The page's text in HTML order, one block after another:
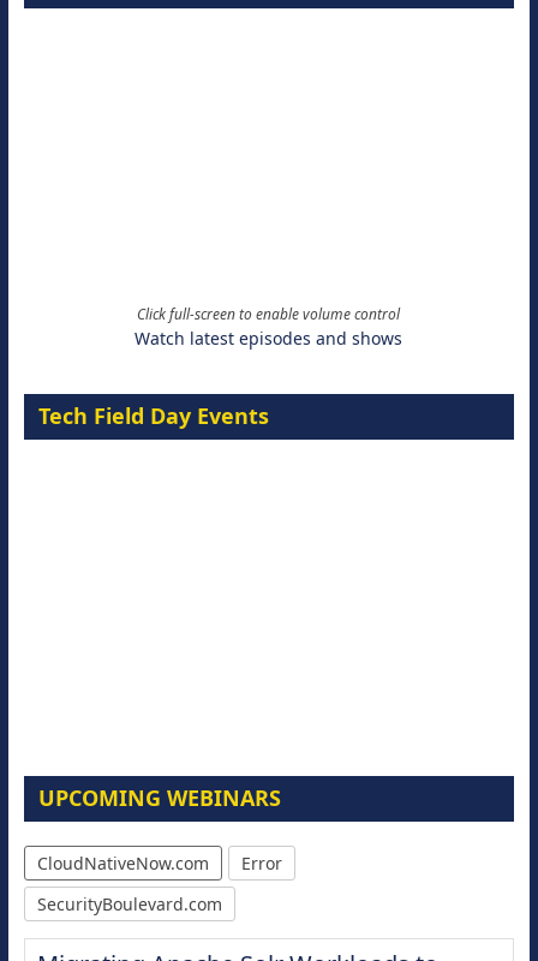
Click full-screen to enable volume control
Watch latest episodes and shows
Tech Field Day Events
UPCOMING WEBINARS
CloudNativeNow.com
Error
SecurityBoulevard.com